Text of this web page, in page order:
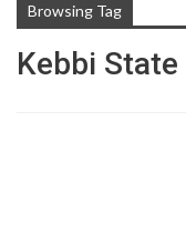
Browsing Tag
Kebbi State